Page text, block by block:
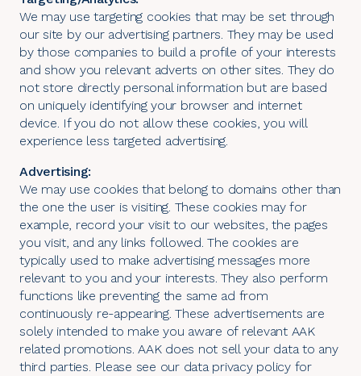
We may use targeting cookies that may be set through
our site by our advertising partners. They may be used
by those companies to build a profile of your interests
and show you relevant adverts on other sites. They do
not store directly personal information but are based
on uniquely identifying your browser and internet
device. If you do not allow these cookies, you will
experience less targeted advertising.
Advertising:
We may use cookies that belong to domains other than
the one the user is visiting. These cookies may for
example, record your visit to our websites, the pages
you visit, and any links followed. The cookies are
typically used to make advertising messages more
relevant to you and your interests. They also perform
functions like preventing the same ad from
continuously re-appearing. These advertisements are
solely intended to make you aware of relevant AAK
related promotions. AAK does not sell your data to any
third parties. Please see our data privacy policyfor